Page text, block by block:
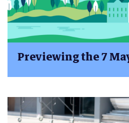
Previewing the 7